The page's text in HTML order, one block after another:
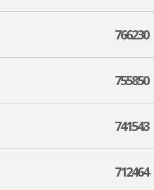
766230
755850
741543
712464